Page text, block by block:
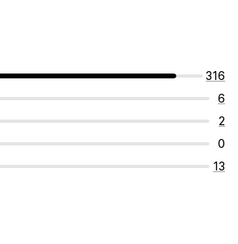
316
6
2
0
13